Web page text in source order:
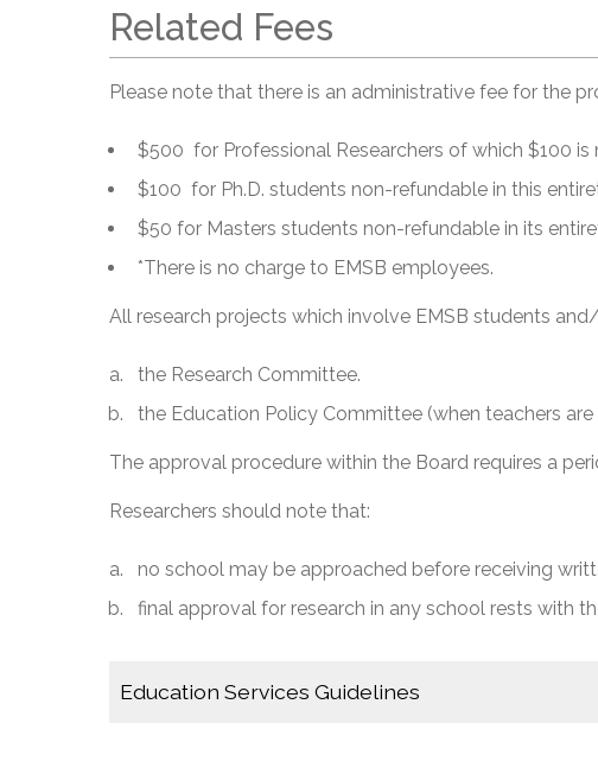
Related Fees
Please note that there is an administrative fee for the
$500 for Professional Researchers of which $100
$100 for Ph.D. students non-refundable in this
$50 for Masters students non-refundable in its
*There is no charge to EMSB employees.
All research projects which involve EMSB students
the Research Committee.
the Education Policy Committee (when teachers are
The approval procedure within the Board requires a
Researchers should note that:
no school may be approached before receiving
final approval for research in any school rests with
Education Services Guidelines